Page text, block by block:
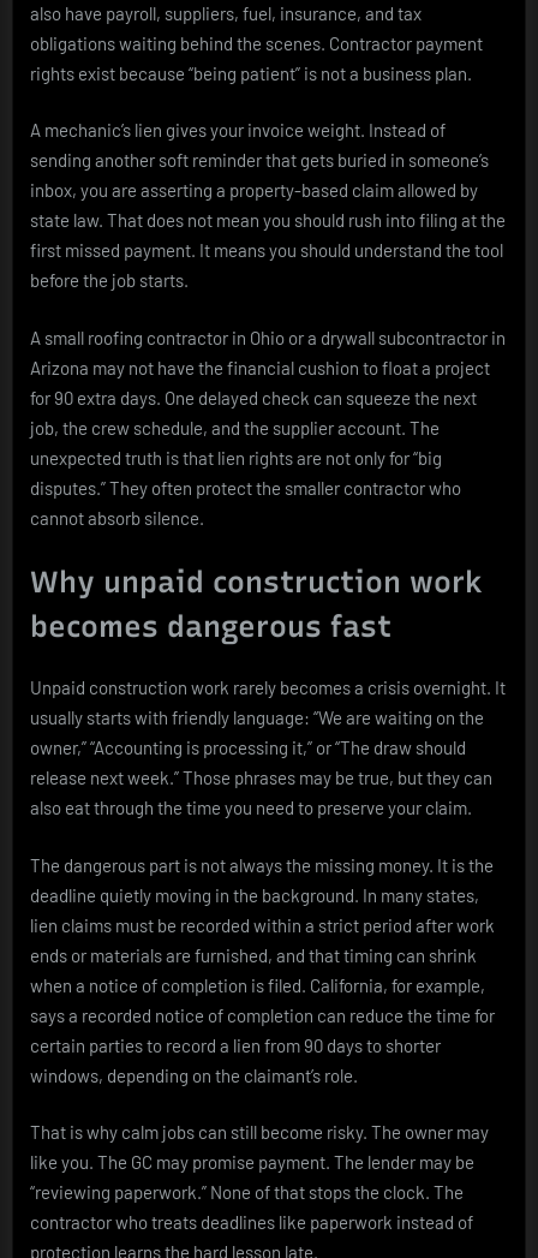
also have payroll, suppliers, fuel, insurance, and tax
obligations waiting behind the scenes. Contractor payment
rights exist because “being patient” is not a business plan.
A mechanic’s lien gives your invoice weight. Instead of
sending another soft reminder that gets buried in someone’s
inbox, you are asserting a property-based claim allowed by
state law. That does not mean you should rush into filing at the
first missed payment. It means you should understand the tool
before the job starts.
A small roofing contractor in Ohio or a drywall subcontractor in
Arizona may not have the financial cushion to float a project
for 90 extra days. One delayed check can squeeze the next
job, the crew schedule, and the supplier account. The
unexpected truth is that lien rights are not only for “big
disputes.” They often protect the smaller contractor who
cannot absorb silence.
Why unpaid construction work
becomes dangerous fast
Unpaid construction work rarely becomes a crisis overnight. It
usually starts with friendly language: “We are waiting on the
owner,” “Accounting is processing it,” or “The draw should
release next week.” Those phrases may be true, but they can
also eat through the time you need to preserve your claim.
The dangerous part is not always the missing money. It is the
deadline quietly moving in the background. In many states,
lien claims must be recorded within a strict period after work
ends or materials are furnished, and that timing can shrink
when a notice of completion is filed. California, for example,
says a recorded notice of completion can reduce the time for
certain parties to record a lien from 90 days to shorter
windows, depending on the claimant’s role.
That is why calm jobs can still become risky. The owner may
like you. The GC may promise payment. The lender may be
“reviewing paperwork.” None of that stops the clock. The
contractor who treats deadlines like paperwork instead of
protection learns the hard lesson late.